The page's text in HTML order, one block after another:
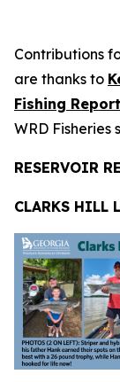
Contributions
are thanks to
Fishing Report
WRD
RESERVOIR
CLARKS HILL